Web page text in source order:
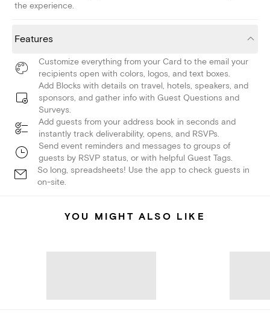
the experience.
Features
Customize everything from your Card to the email your
recipients open with colors, logos, and text boxes.
Add Blocks with details on travel, hotels, speakers, and
sponsors, and gather info with Guest Questions and
Surveys.
Add guests from your address book in seconds and
instantly track deliverability, opens, and RSVPs.
Send event reminders and messages to groups of
guests by RSVP status, or with helpful Guest Tags.
So long, spreadsheets! Use the app to check guests in
on-site.
YOU MIGHT ALSO LIKE